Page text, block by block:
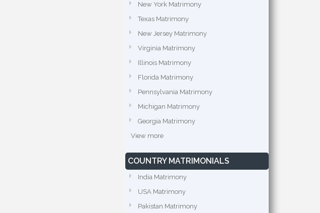
New York Matrimony
Texas Matrimony
New Jersey Matrimony
Virginia Matrimony
Illinois Matrimony
Florida Matrimony
Pennsylvania Matrimony
Michigan Matrimony
Georgia Matrimony
View more
COUNTRY MATRIMONIALS
India Matrimony
USA Matrimony
Pakistan Matrimony